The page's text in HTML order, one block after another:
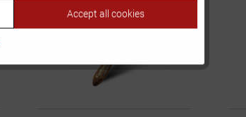
Inactive
Inactive
Accept all cookies